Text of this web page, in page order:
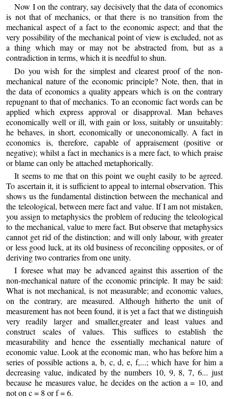
Now I on the contrary, say decisively that the data of economics
is not that of mechanics, or that there is no transition from the
mechanical aspect of a fact to the economic aspect; and that the
very possibility of the mechanical point of view is excluded, not as
a thing which may or may not be abstracted from, but as a
contradiction in terms, which it is needful to shun.
Do you wish for the simplest and clearest proof of the non-
mechanical nature of the economic principle? Note, then, that in
the data of economics a quality appears which is on the contrary
repugnant to that of mechanics. To an economic fact words can be
applied which express approval or disapproval. Man behaves
economically well or ill, with gain or loss, suitably or unsuitably:
he behaves, in short, economically or uneconomically. A fact in
economics is, therefore, capable of appraisement (positive or
negative); whilst a fact in mechanics is a mere fact, to which praise
or blame can only be attached metaphorically.
It seems to me that on this point we ought easily to be agreed.
To ascertain it, it is sufficient to appeal to internal observation. This
shows us the fundamental distinction between the mechanical and
the teleological, between mere fact and value. If I am not mistaken,
you assign to metaphysics the problem of reducing the teleological
to the mechanical, value to mere fact. But observe that metaphysics
cannot get rid of the distinction; and will only labour, with greater
or less good luck, at its old business of reconciling opposites, or of
deriving two contraries from one unity.
I foresee what may be advanced against this assertion of the
non-mechanical nature of the economic principle. It may be said:
What is not mechanical, is not measurable; and economic values,
on the contrary, are measured. Although hitherto the unit of
measurement has not been found, it is yet a fact that we distinguish
very readily larger and smaller,greater and least values and
construct scales of values. This suffices to establish the
measurability and hence the essentially mechanical nature of
economic value. Look at the economic man, who has before him a
series of possible actions a, b, c, d, e, f,...; which have for him a
decreasing value, indicated by the numbers 10, 9, 8, 7, 6... just
because he measures value, he decides on the action a = 10, and
not on c = 8 or f = 6.